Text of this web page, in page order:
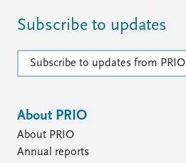
Subscribe to updates
Subscribe to updates from PRIO
About PRIO
About PRIO
Annual reports